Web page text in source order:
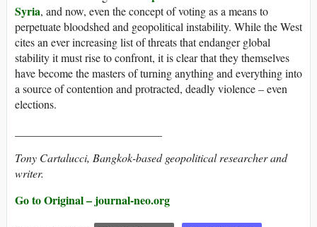
Syria, and now, even the concept of voting as a means to
perpetuate bloodshed and geopolitical instability. While the West
cites an ever increasing list of threats that endanger global
stability it must rise to confront, it is clear that they themselves
have become the masters of turning anything and everything into
a source of contention and protracted, deadly violence – even
elections.
Tony Cartalucci, Bangkok-based geopolitical researcher and
writer.
Go to Original – journal-neo.org